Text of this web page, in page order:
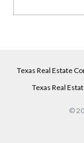
Texas Real Estate
Texas Real
©